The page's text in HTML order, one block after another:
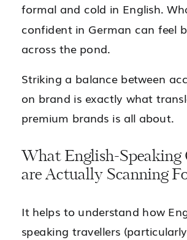
formal and cold in English.
confident in German can feel
across the pond.
Striking a balance between
on brand is exactly what
premium brands is all about.
What English-Speaking
are Actually Scanning
It helps to understand how
speaking travellers